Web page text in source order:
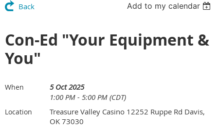
Back Add to my calendar
Con-Ed "Your Equipment &
You"
When
5 Oct 2025
1:00 PM - 5:00 PM (CDT)
Location
Treasure Valley Casino 12252 Ruppe Rd Davis,
OK 73030